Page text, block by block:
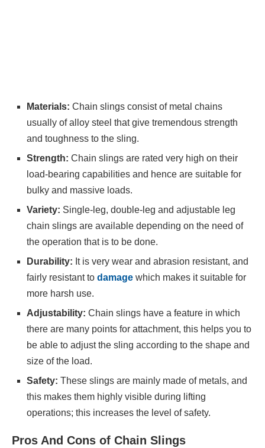
Materials: Chain slings consist of metal chains
usually of alloy steel that give tremendous strength
and toughness to the sling.
Strength: Chain slings are rated very high on their
load-bearing capabilities and hence are suitable for
bulky and massive loads.
Variety: Single-leg, double-leg and adjustable leg
chain slings are available depending on the need of
the operation that is to be done.
Durability: It is very wear and abrasion resistant, and
fairly resistant to damage which makes it suitable for
more harsh use.
Adjustability: Chain slings have a feature in which
there are many points for attachment, this helps you to
be able to adjust the sling according to the shape and
size of the load.
Safety: These slings are mainly made of metals, and
this makes them highly visible during lifting
operations; this increases the level of safety.
Pros And Cons of Chain Slings